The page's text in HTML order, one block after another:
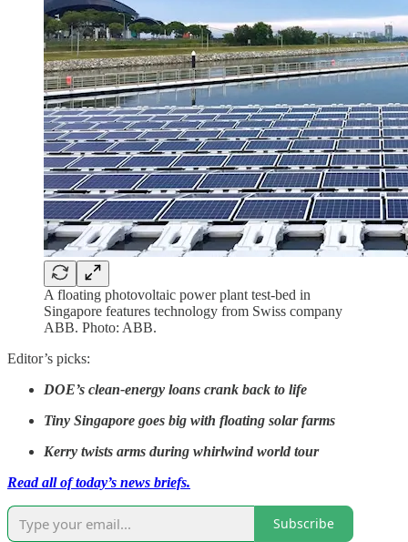
A floating photovoltaic power plant test-bed in
Singapore features technology from Swiss company
ABB. Photo: ABB.
Editor’s picks:
DOE’s clean-energy loans crank back to life
Tiny Singapore goes big with floating solar farms
Kerry twists arms during whirlwind world tour
Read all of today’s news briefs.
Subscribe